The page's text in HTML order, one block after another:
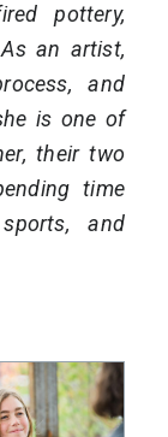
pottery,
an artist,
and
is one of
their two
time
and